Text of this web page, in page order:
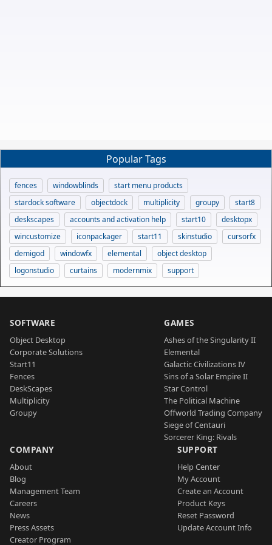
Popular Tags
fences windowblinds
start menu products
stardock software
objectdock multiplicity groupy
start8
deskscapes
accounts and activation help start10
desktopx
wincustomize
iconpackager start11 skinstudio
cursorfx
demigod
windowfx elemental
object desktop
logonstudio
curtains modernmix support
SOFTWARE
Object Desktop
Corporate Solutions
Start11
Fences
DeskScapes
Multiplicity
Groupy
GAMES
Ashes of the Singularity II
Elemental
Galactic Civilizations IV
Sins of a Solar Empire II
Star Control
The Political Machine
Offworld Trading Company
Siege of Centauri
Sorcerer King: Rivals
COMPANY
About
Blog
Management Team
Careers
News
Press Assets
Creator Program
SUPPORT
Help Center
My Account
Create an Account
Product Keys
Reset Password
Update Account Info